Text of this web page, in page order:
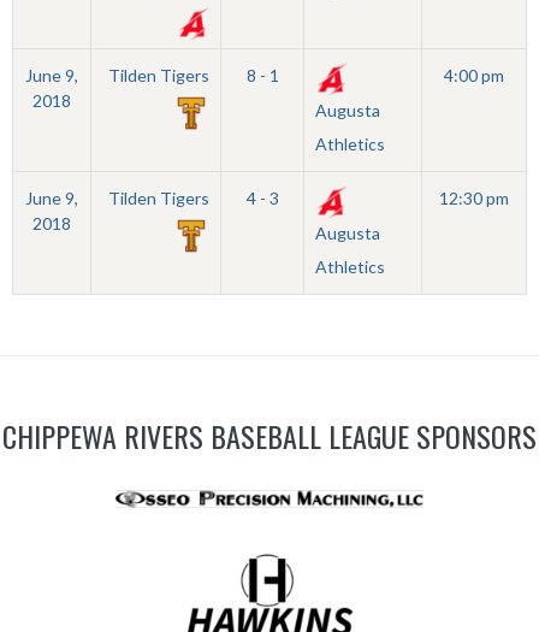
June 9,
2018
Tilden Tigers
8 - 1
Augusta
Athletics
4:00 pm
June 9,
2018
Tilden Tigers
4 - 3
Augusta
Athletics
12:30 pm
CHIPPEWA RIVERS BASEBALL LEAGUE SPONSORS